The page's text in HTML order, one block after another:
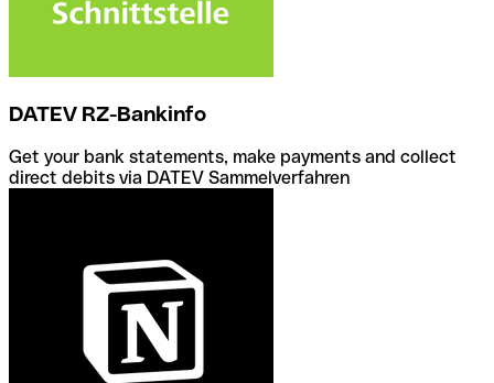
DATEV RZ-Bankinfo
Get your bank statements, make payments and collect
direct debits via DATEV Sammelverfahren